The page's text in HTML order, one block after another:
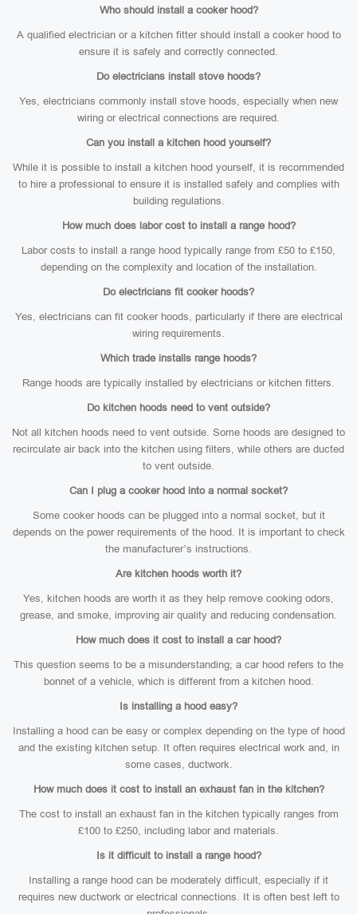
Who should install a cooker hood?
A qualified electrician or a kitchen fitter should install a cooker hood to
ensure it is safely and correctly connected.
Do electricians install stove hoods?
Yes, electricians commonly install stove hoods, especially when new
wiring or electrical connections are required.
Can you install a kitchen hood yourself?
While it is possible to install a kitchen hood yourself, it is recommended
to hire a professional to ensure it is installed safely and complies with
building regulations.
How much does labor cost to install a range hood?
Labor costs to install a range hood typically range from £50 to £150,
depending on the complexity and location of the installation.
Do electricians fit cooker hoods?
Yes, electricians can fit cooker hoods, particularly if there are electrical
wiring requirements.
Which trade installs range hoods?
Range hoods are typically installed by electricians or kitchen fitters.
Do kitchen hoods need to vent outside?
Not all kitchen hoods need to vent outside. Some hoods are designed to
recirculate air back into the kitchen using filters, while others are ducted
to vent outside.
Can I plug a cooker hood into a normal socket?
Some cooker hoods can be plugged into a normal socket, but it
depends on the power requirements of the hood. It is important to check
the manufacturer’s instructions.
Are kitchen hoods worth it?
Yes, kitchen hoods are worth it as they help remove cooking odors,
grease, and smoke, improving air quality and reducing condensation.
How much does it cost to install a car hood?
This question seems to be a misunderstanding; a car hood refers to the
bonnet of a vehicle, which is different from a kitchen hood.
Is installing a hood easy?
Installing a hood can be easy or complex depending on the type of hood
and the existing kitchen setup. It often requires electrical work and, in
some cases, ductwork.
How much does it cost to install an exhaust fan in the kitchen?
The cost to install an exhaust fan in the kitchen typically ranges from
£100 to £250, including labor and materials.
Is it difficult to install a range hood?
Installing a range hood can be moderately difficult, especially if it
requires new ductwork or electrical connections. It is often best left to